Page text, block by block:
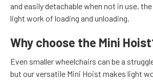
and easily detachable when not in use,
light work of loading and unloading.
Why choose the Mini
Even smaller wheelchairs can be a
but our versatile Mini Hoist makes light